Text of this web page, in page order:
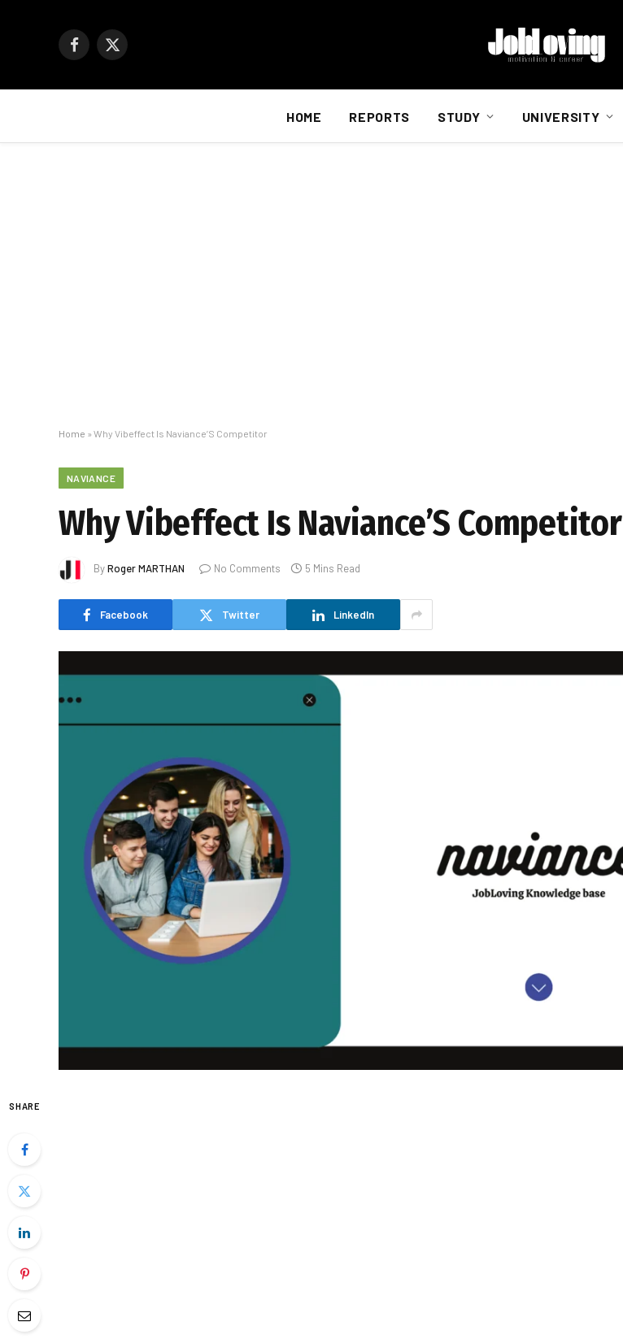
Facebook
X
HOME REPORTS STUDY UNIVERSITY
Home » Why Vibeffect Is Naviance’S Competitor
NAVIANCE
Why Vibeffect Is Naviance’S Competitor
ByRoger MARTHAN No Comments 5 Mins Read
Facebook Twitter LinkedIn
SHARE